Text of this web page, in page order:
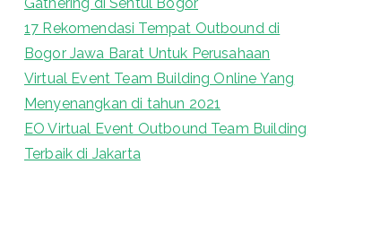
17 Rekomendasi Tempat Outbound di
Bogor Jawa Barat Untuk Perusahaan
Virtual Event Team Building Online Yang
Menyenangkan di tahun 2021
EO Virtual Event Outbound Team Building
Terbaik di Jakarta